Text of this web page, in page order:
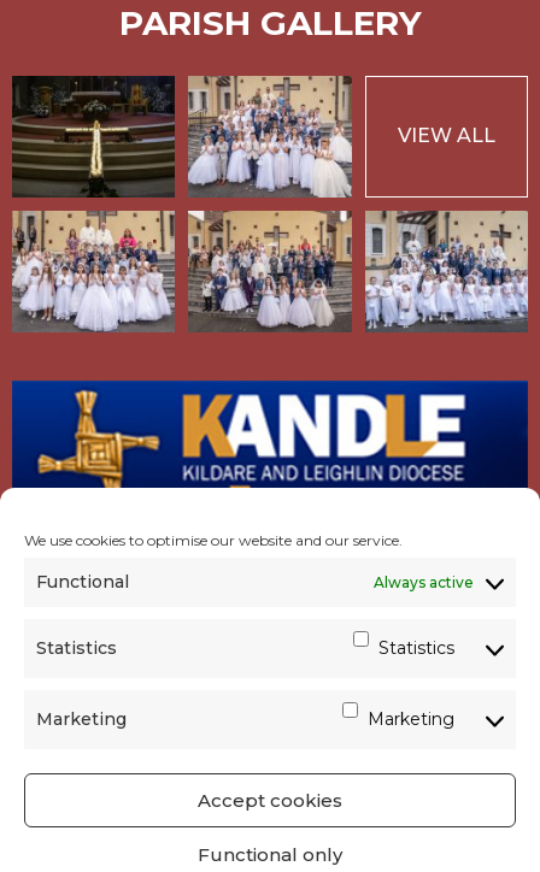
We use cookies to optimise our website and our service.
Functional Always active
Statistics Statistics
Marketing Marketing
Accept cookies
Functional only
PARISH GALLERY
VIEW ALL
GET SOCIAL | USEFUL LINKS | CONTACTS |
PRIVACY